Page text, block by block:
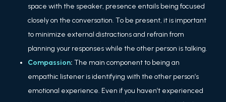
space with the speaker, presence entails being focused
closely on the conversation. To be present, it is important
to minimize external distractions and refrain from
planning your responses while the other person is talking.
Compassion: The main component to being an
empathic listener is identifying with the other person’s
emotional experience. Even if you haven’t experienced